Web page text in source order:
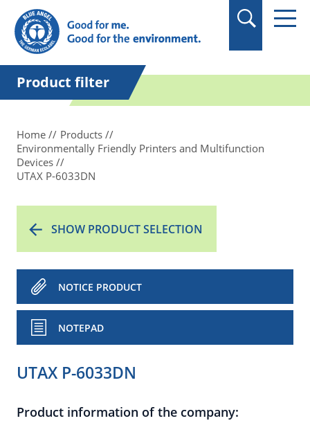
in quotation marks.
Product filter
Home
Products
Environmentally Friendly Printers and Multifunction
Devices
UTAX P-6033DN
SHOW PRODUCT SELECTION
NOTICE PRODUCT
NOTEPAD
UTAX P-6033DN
Product information of the company: